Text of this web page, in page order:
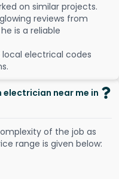
on similar projects.
reviews from
is a reliable
electrical codes
electrician near me in
of the job as
range is given below: